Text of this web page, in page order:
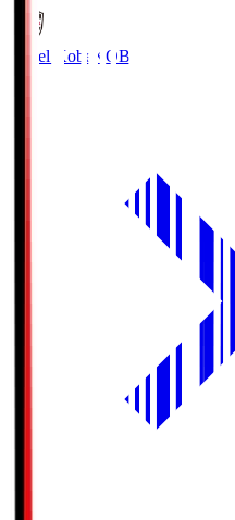
Vissel Kobe KOB